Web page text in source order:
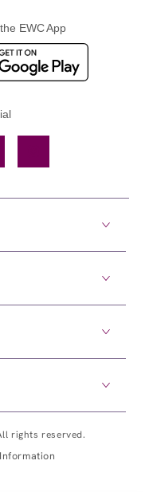
EWC App
rights reserved.